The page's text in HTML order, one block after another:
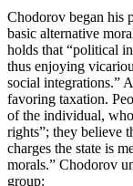
Chodorov began his
basic alternative
holds that “political
thus enjoying
social integrations.”
favoring taxation.
of the individual,
rights”; they believe
charges the state is
morals.” Chodorov
group: